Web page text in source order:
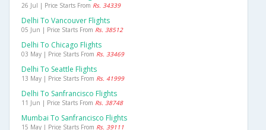
26 Jul | Price Starts From Rs. 34339
Delhi To Vancouver Flights
05 Jun | Price Starts From Rs. 38512
Delhi To Chicago Flights
03 May | Price Starts From Rs. 33469
Delhi To Seattle Flights
13 May | Price Starts From Rs. 41999
Delhi To Sanfrancisco Flights
11 Jun | Price Starts From Rs. 38748
Mumbai To Sanfrancisco Flights
15 May | Price Starts From Rs. 39111